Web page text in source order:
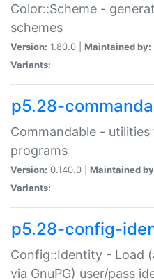
Color::Scheme -
schemes
Version: 1.80.0 | Maintained by:
Variants:
p5.28-
Commandable -
programs
Version: 0.140.0 | Maintained
Variants:
p5.28-config-
Config::Identity - Load
via GnuPG) user/pass